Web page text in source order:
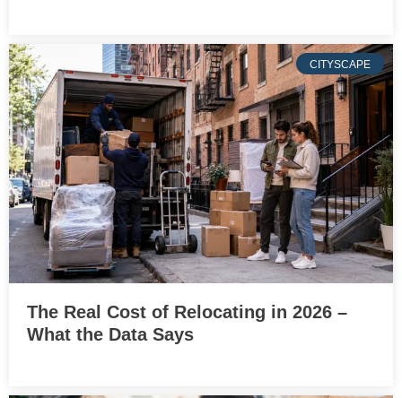
CITYSCAPE
The Real Cost of Relocating in 2026 –
What the Data Says